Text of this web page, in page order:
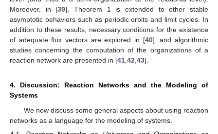
Moreover, in [39], Theorem 1 is extended to other stable
asymptotic behaviors such as periodic orbits and limit cycles. In
addition to these results, necessary conditions for the existence
of adequate flux vectors are explored in [40], and algorithmic
studies concerning the computation of the organizations of a
reaction network are presented in [41 42 43].
4. Discussion: Reaction Networks and the Modeling of
Systems
We now discuss some general aspects about using reaction
networks as a language for the modeling of systems.